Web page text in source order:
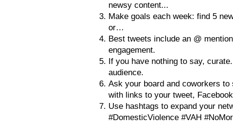
newsy content...
Make goals each week: find 5
or…
Best tweets include an @
engagement.
If you have nothing to say,
audience.
Ask your board and coworkers
with links to your tweet,
Use hashtags to expand your
#DomesticViolence #VAH